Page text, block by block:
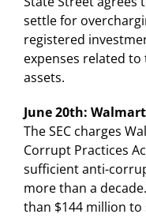
settle for
registered
expenses related
assets.
June 20th: Walmart
The SEC charges
Corrupt Practices
sufficient anti-
more than a
than $144 million to